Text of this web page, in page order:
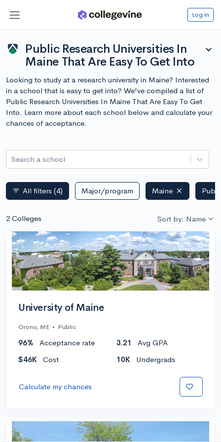
Log in
Public Research Universities In
Maine That Are Easy To Get Into
expand_more
Looking to study at a research university in Maine? Interested
in a school that is easy to get into? We've compiled a list of
Public Research Universities In Maine That Are Easy To Get
Into. Learn more about each school below and calculate your
chances of acceptance.
Search a school
filter_list All filters (4) Major/program Maine
2 Colleges Sort by: Name
University of Maine
Orono, ME • Public
96% Acceptance rate 3.21
Avg GPA
$46K
Cost 10K Undergrads
Calculate my chances